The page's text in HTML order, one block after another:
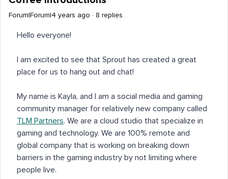
Forum|Forum|4 years ago 8 replies
Hello everyone!
I am excited to see that Sprout has created a great
place for us to hang out and chat!
My name is Kayla, and I am a social media and gaming
community manager for relatively new company called
TLM Partners. We are a cloud studio that specialize in
gaming and technology. We are 100% remote and
global company that is working on breaking down
barriers in the gaming industry by not limiting where
people live.